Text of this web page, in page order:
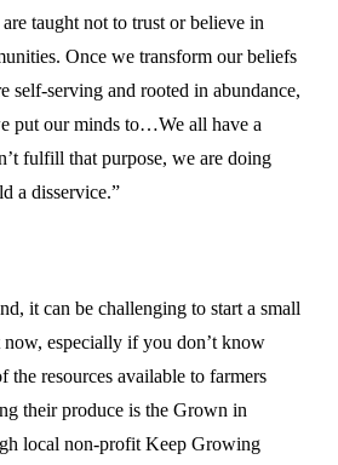
taught not to trust or believe in
Once we transform our beliefs
self-serving and rooted in abundance,
put our minds to…We all have a
fulfill that purpose, we are doing
a disservice.”
it can be challenging to start a small
now, especially if you don’t know
the resources available to farmers
their produce is the Grown in
local non-profit Keep Growing